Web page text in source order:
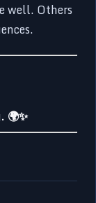
well. Others
🌍✨